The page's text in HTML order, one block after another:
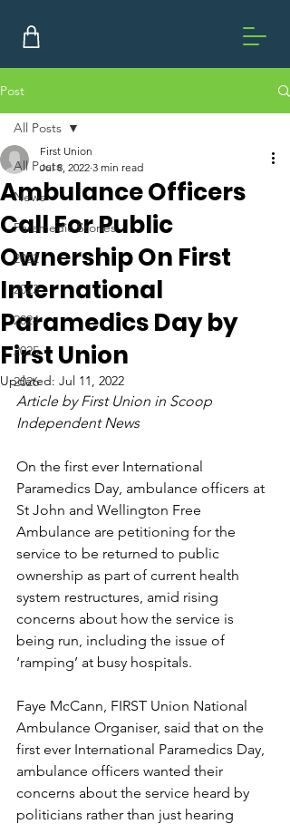
Post
All Posts
News
Paramedic Stories
2022
2023
2024
2025
2026
All Posts
Ambulance Officers
Call For Public
Ownership On First
International
Paramedics Day by
First Union
First Union
Jul 8, 2022 3 min read
Updated: Jul 11, 2022
Article by First Union in Scoop
Independent News
On the first ever International
Paramedics Day, ambulance officers at
St John and Wellington Free
Ambulance are petitioning for the
service to be returned to public
ownership as part of current health
system restructures, amid rising
concerns about how the service is
being run, including the issue of
‘ramping’ at busy hospitals.
Faye McCann, FIRST Union National
Ambulance Organiser, said that on the
first ever International Paramedics Day,
ambulance officers wanted their
concerns about the service heard by
politicians rather than just hearing